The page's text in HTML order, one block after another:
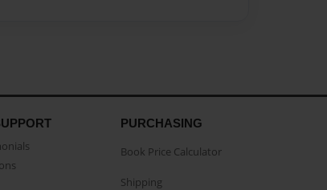
PURCHASING
Book Price Calculator
Shipping